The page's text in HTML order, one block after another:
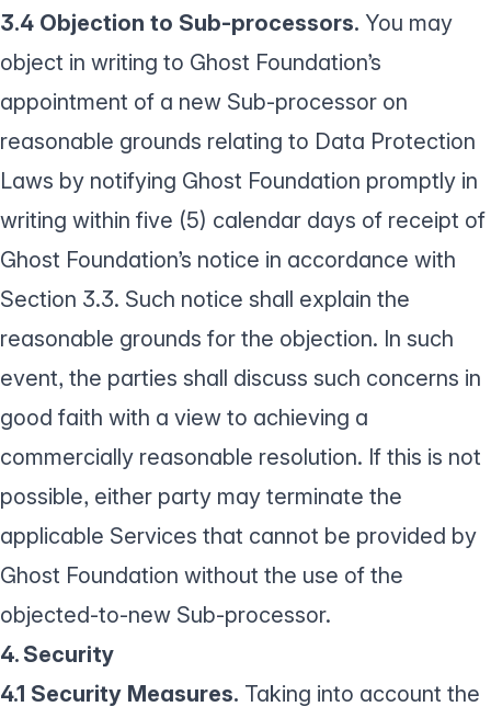
3.4 Objection to Sub-processors. You may
object in writing to Ghost Foundation’s
appointment of a new Sub-processor on
reasonable grounds relating to Data Protection
Laws by notifying Ghost Foundation promptly in
writing within five (5) calendar days of receipt of
Ghost Foundation’s notice in accordance with
Section 3.3. Such notice shall explain the
reasonable grounds for the objection. In such
event, the parties shall discuss such concerns in
good faith with a view to achieving a
commercially reasonable resolution. If this is not
possible, either party may terminate the
applicable Services that cannot be provided by
Ghost Foundation without the use of the
objected-to-new Sub-processor.
4. Security
4.1 Security Measures. Taking into account the